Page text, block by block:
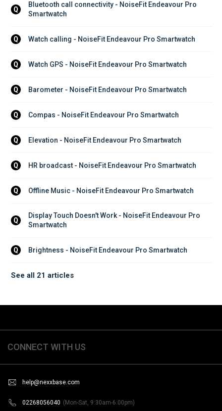
Q
Bluetooth call connectivity - NoiseFit Endeavour Pro
Smartwatch
Q Watch calling - NoiseFit Endeavour Pro Smartwatch
Q Watch GPS - NoiseFit Endeavour Pro Smartwatch
Q Barometer - NoiseFit Endeavour Pro Smartwatch
Q Compas - NoiseFit Endeavour Pro Smartwatch
Q Elevation - NoiseFit Endeavour Pro Smartwatch
Q HR broadcast - NoiseFit Endeavour Pro Smartwatch
Q Offline Music - NoiseFit Endeavour Pro Smartwatch
Q
Display Touch Doesn't Work - NoiseFit Endeavour Pro
Smartwatch
Q Brightness - NoiseFit Endeavour Pro Smartwatch
See all 21 articles
CONNECT WITH US
help@nexxbase.com
02268056040 (Mon-Sat, 9:30am-6:00pm)